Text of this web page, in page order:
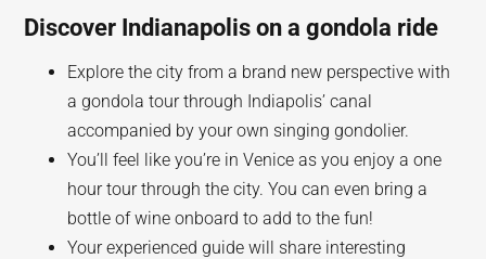
Discover Indianapolis on a gondola ride
Explore the city from a brand new perspective with
a gondola tour through Indiapolis’ canal
accompanied by your own singing gondolier.
You’ll feel like you’re in Venice as you enjoy a one
hour tour through the city. You can even bring a
bottle of wine onboard to add to the fun!
Your experienced guide will share interesting